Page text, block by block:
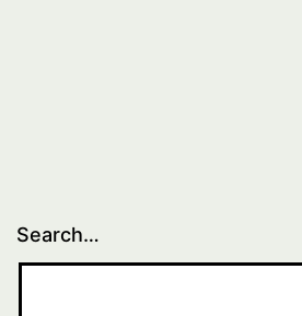
Search…